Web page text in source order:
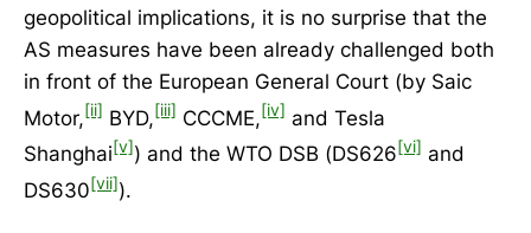
geopolitical implications, it is no surprise that the
AS measures have been already challenged both
in front of the European General Court (by Saic
Motor,[ii] BYD,[iii] CCCME,[iv] and Tesla
Shanghai[v]) and the WTO DSB (DS626[vi] and
DS630[vii]).